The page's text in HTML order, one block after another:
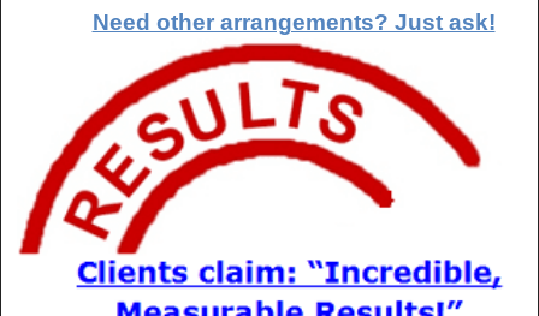
Need other arrangements? Just ask!